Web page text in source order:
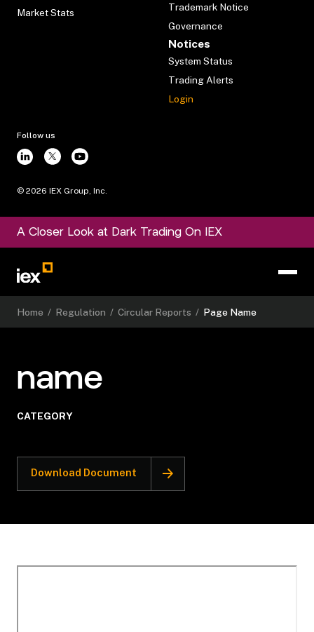
Market Stats
Trademark Notice
Governance
Notices
System Status
Trading Alerts
Login
Follow us
© 2026 IEX Group, Inc.
A Closer Look at Dark Trading On IEX
Home / Regulation / Circular Reports / Page Name
name
CATEGORY
Download Document